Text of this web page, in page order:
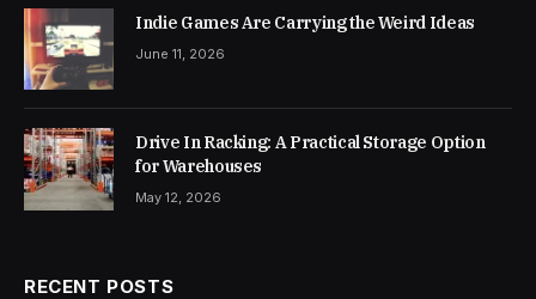
Indie Games Are Carrying the Weird Ideas
June 11, 2026
Drive In Racking: A Practical Storage Option
for Warehouses
May 12, 2026
RECENT POSTS